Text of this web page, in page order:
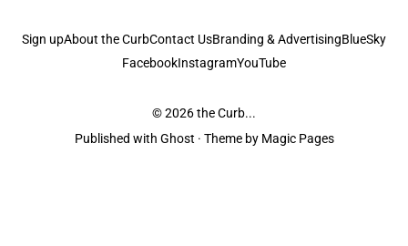
Sign upAbout the CurbContact UsBranding & AdvertisingBlueSky
FacebookInstagramYouTube
© 2026the Curb...
Published with Ghost · Theme by Magic Pages